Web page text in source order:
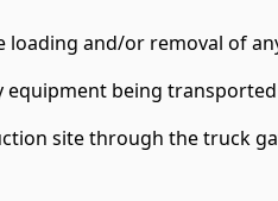
loading and/or removal of
being
site through the truck